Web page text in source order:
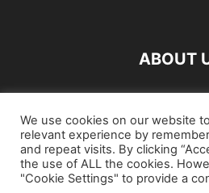
ABOUT
We use cookies on our website
relevant experience by
and repeat visits. By clicking
the use of ALL the cookies.
"Cookie Settings" to provide a